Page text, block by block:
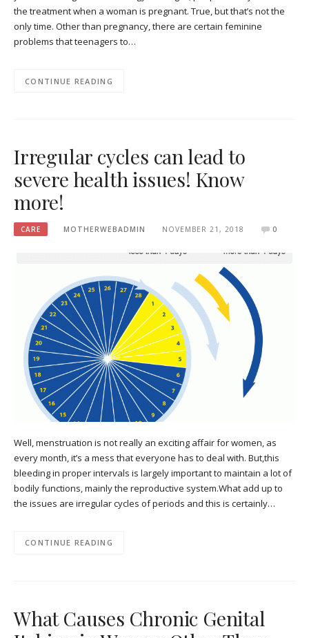
the treatment when a woman is pregnant. True, but that’s not the
only time. Other than pregnancy, there are certain feminine
problems that teenagers to…
CONTINUE READING
Irregular cycles can lead to
severe health issues! Know
more!
CARE MOTHERWEBADMIN NOVEMBER 21, 2018 0
Well, menstruation is not really an exciting affair for women, as
every month, it’s a mess that everyone has to deal with. But,this
bleeding in proper intervals is largely important to maintain a lot of
bodily functions, mainly the reproductive system.What add up to
the issues are irregular cycles of periods and this is certainly…
CONTINUE READING
What Causes Chronic Genital